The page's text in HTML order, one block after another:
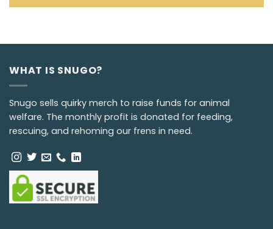
WHAT IS SNUGO?
Snugo sells quirky merch to raise funds for animal
welfare. The monthly profit is donated for feeding,
rescuing, and rehoming our frens in need.